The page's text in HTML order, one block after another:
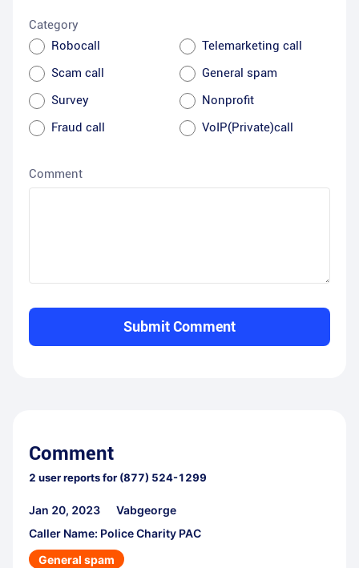
Category
Robocall
Telemarketing call
Scam call
General spam
Survey
Nonprofit
Fraud call
VoIP(Private)call
Comment
Submit Comment
Comment
2 user reports for (877) 524-1299
Jan 20, 2023
Vabgeorge
Caller Name: Police Charity PAC
General spam